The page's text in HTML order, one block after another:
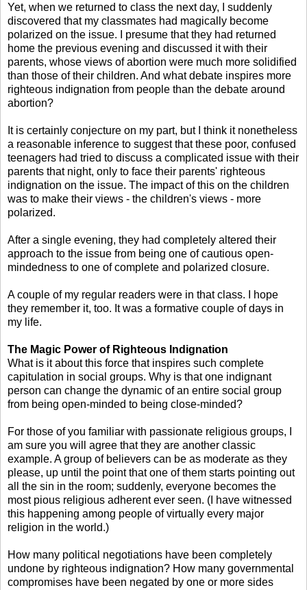
Yet, when we returned to class the next day, I suddenly
discovered that my classmates had magically become
polarized on the issue. I presume that they had returned
home the previous evening and discussed it with their
parents, whose views of abortion were much more solidified
than those of their children. And what debate inspires more
righteous indignation from people than the debate around
abortion?
It is certainly conjecture on my part, but I think it nonetheless
a reasonable inference to suggest that these poor, confused
teenagers had tried to discuss a complicated issue with their
parents that night, only to face their parents' righteous
indignation on the issue. The impact of this on the children
was to make their views - the children's views - more
polarized.
After a single evening, they had completely altered their
approach to the issue from being one of cautious open-
mindedness to one of complete and polarized closure.
A couple of my regular readers were in that class. I hope
they remember it, too. It was a formative couple of days in
my life.
The Magic Power of Righteous Indignation
What is it about this force that inspires such complete
capitulation in social groups. Why is that one indignant
person can change the dynamic of an entire social group
from being open-minded to being close-minded?
For those of you familiar with passionate religious groups, I
am sure you will agree that they are another classic
example. A group of believers can be as moderate as they
please, up until the point that one of them starts pointing out
all the sin in the room; suddenly, everyone becomes the
most pious religious adherent ever seen. (I have witnessed
this happening among people of virtually every major
religion in the world.)
How many political negotiations have been completely
undone by righteous indignation? How many governmental
compromises have been negated by one or more sides